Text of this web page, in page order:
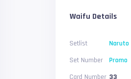
Waifu Details
Setlist
Naruto
Set Number
Promo
Card Number 33